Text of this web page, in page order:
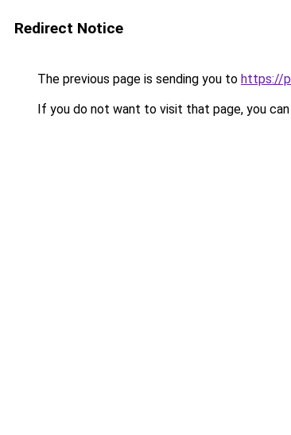
Redirect Notice
The previous page is sending you to https://
If you do not want to visit that page, you can